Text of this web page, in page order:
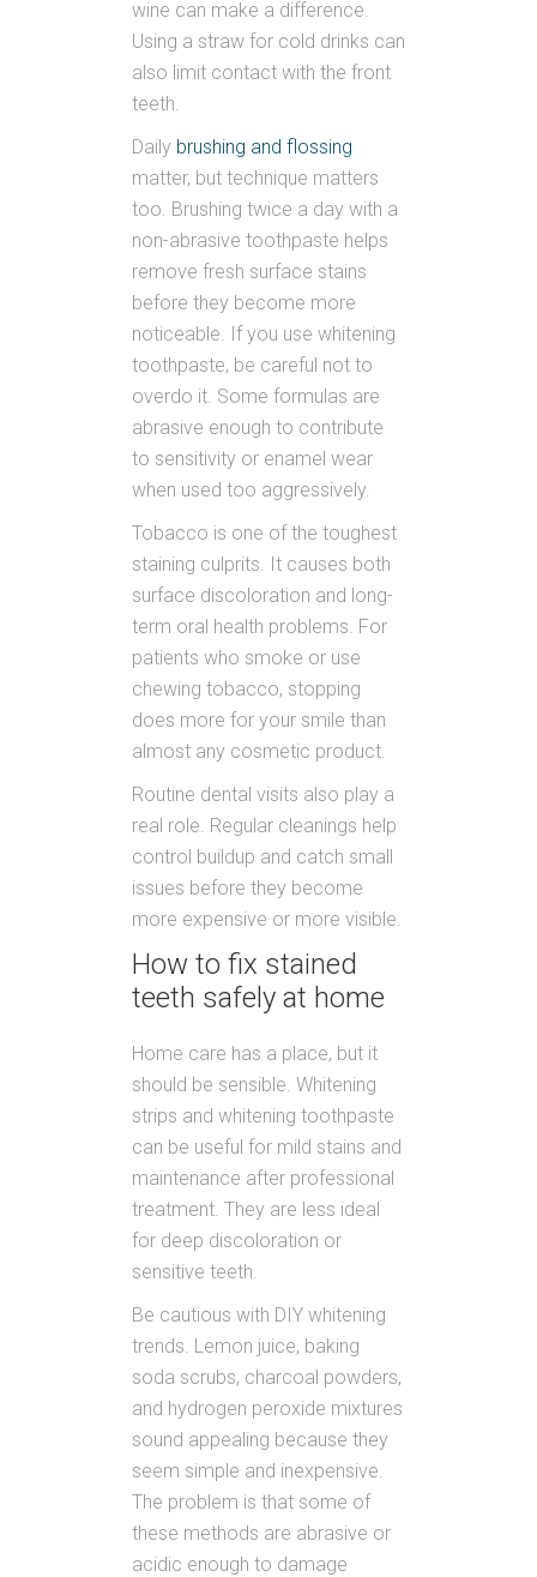
wine can make a difference.
Using a straw for cold drinks can
also limit contact with the front
teeth.
Daily brushing and flossing
matter, but technique matters
too. Brushing twice a day with a
non-abrasive toothpaste helps
remove fresh surface stains
before they become more
noticeable. If you use whitening
toothpaste, be careful not to
overdo it. Some formulas are
abrasive enough to contribute
to sensitivity or enamel wear
when used too aggressively.
Tobacco is one of the toughest
staining culprits. It causes both
surface discoloration and long-
term oral health problems. For
patients who smoke or use
chewing tobacco, stopping
does more for your smile than
almost any cosmetic product.
Routine dental visits also play a
real role. Regular cleanings help
control buildup and catch small
issues before they become
more expensive or more visible.
How to fix stained
teeth safely at home
Home care has a place, but it
should be sensible. Whitening
strips and whitening toothpaste
can be useful for mild stains and
maintenance after professional
treatment. They are less ideal
for deep discoloration or
sensitive teeth.
Be cautious with DIY whitening
trends. Lemon juice, baking
soda scrubs, charcoal powders,
and hydrogen peroxide mixtures
sound appealing because they
seem simple and inexpensive.
The problem is that some of
these methods are abrasive or
acidic enough to damage